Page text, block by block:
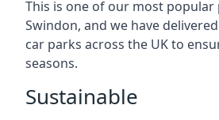
This is one of our most popular
Swindon, and we have
car parks across the UK to
seasons.
Sustainable